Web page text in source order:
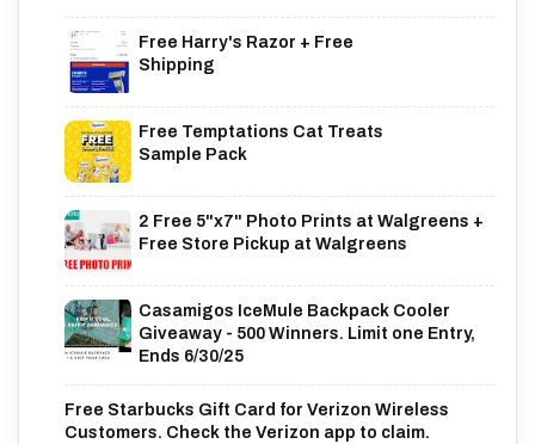
Free Harry's Razor + Free
Shipping
Free Temptations Cat Treats
Sample Pack
2 Free 5"x7" Photo Prints at Walgreens +
Free Store Pickup at Walgreens
Casamigos IceMule Backpack Cooler
Giveaway - 500 Winners. Limit one Entry,
Ends 6/30/25
Free Starbucks Gift Card for Verizon Wireless
Customers. Check the Verizon app to claim.